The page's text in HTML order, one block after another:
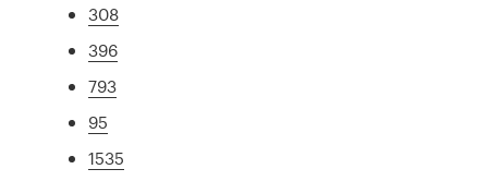
308
396
793
95
1535